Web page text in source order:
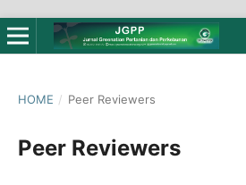
HOME / Peer Reviewers
Peer Reviewers